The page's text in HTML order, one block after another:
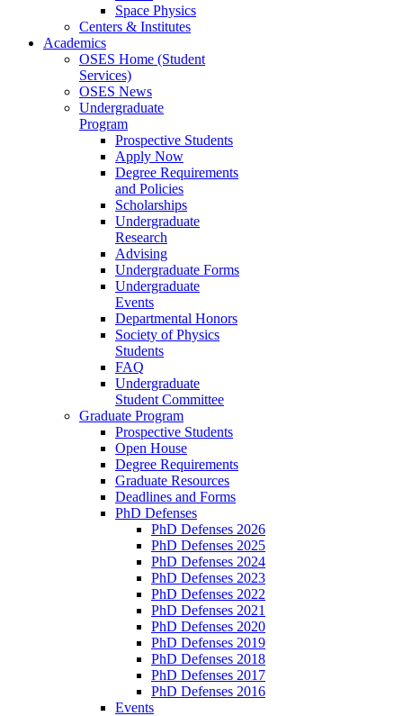
Space Physics
Centers & Institutes
Academics
OSES Home (Student
Services)
OSES News
Undergraduate
Program
Prospective Students
Apply Now
Degree Requirements
and Policies
Scholarships
Undergraduate
Research
Advising
Undergraduate Forms
Undergraduate
Events
Departmental Honors
Society of Physics
Students
FAQ
Undergraduate
Student Committee
Graduate Program
Prospective Students
Open House
Degree Requirements
Graduate Resources
Deadlines and Forms
PhD Defenses
PhD Defenses 2026
PhD Defenses 2025
PhD Defenses 2024
PhD Defenses 2023
PhD Defenses 2022
PhD Defenses 2021
PhD Defenses 2020
PhD Defenses 2019
PhD Defenses 2018
PhD Defenses 2017
PhD Defenses 2016
Events